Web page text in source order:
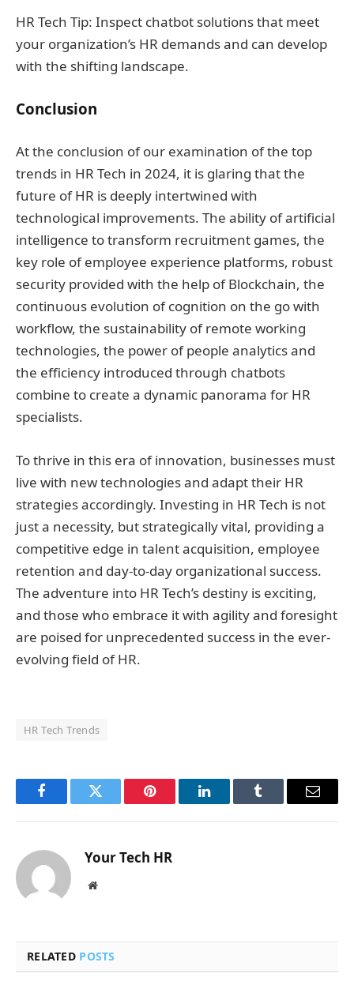
HR Tech Tip: Inspect chatbot solutions that meet
your organization’s HR demands and can develop
with the shifting landscape.
Conclusion
At the conclusion of our examination of the top
trends in HR Tech in 2024, it is glaring that the
future of HR is deeply intertwined with
technological improvements. The ability of artificial
intelligence to transform recruitment games, the
key role of employee experience platforms, robust
security provided with the help of Blockchain, the
continuous evolution of cognition on the go with
workflow, the sustainability of remote working
technologies, the power of people analytics and
the efficiency introduced through chatbots
combine to create a dynamic panorama for HR
specialists.
To thrive in this era of innovation, businesses must
live with new technologies and adapt their HR
strategies accordingly. Investing in HR Tech is not
just a necessity, but strategically vital, providing a
competitive edge in talent acquisition, employee
retention and day-to-day organizational success.
The adventure into HR Tech’s destiny is exciting,
and those who embrace it with agility and foresight
are poised for unprecedented success in the ever-
evolving field of HR.
HR Tech Trends
FacebookTwitter Pinterest LinkedInTumblr Email
Your Tech HR
Website
RELATED POSTS